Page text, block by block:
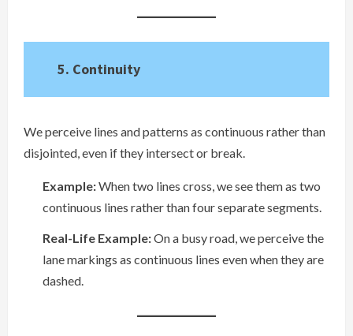
5. Continuity
We perceive lines and patterns as continuous rather than
disjointed, even if they intersect or break.
Example:When two lines cross, we see them as two
continuous lines rather than four separate segments.
Real-Life Example:On a busy road, we perceive the
lane markings as continuous lines even when they are
dashed.